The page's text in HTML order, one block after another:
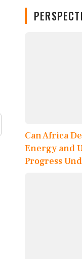
Can Africa
Energy and
Progress